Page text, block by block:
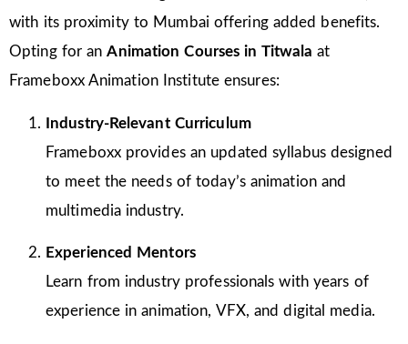
with its proximity to Mumbai offering added benefits.
Opting for anAnimation Courses in Titwalaat
Frameboxx Animation Institute ensures:
Industry-Relevant Curriculum
Frameboxx provides an updated syllabus designed
to meet the needs of today’s animation and
multimedia industry.
Experienced Mentors
Learn from industry professionals with years of
experience in animation, VFX, and digital media.